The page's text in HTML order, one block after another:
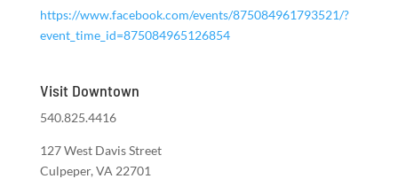
https://www.facebook.com/events/875084961793521/?
event_time_id=875084965126854
Visit Downtown
540.825.4416
127 West Davis Street
Culpeper, VA 22701